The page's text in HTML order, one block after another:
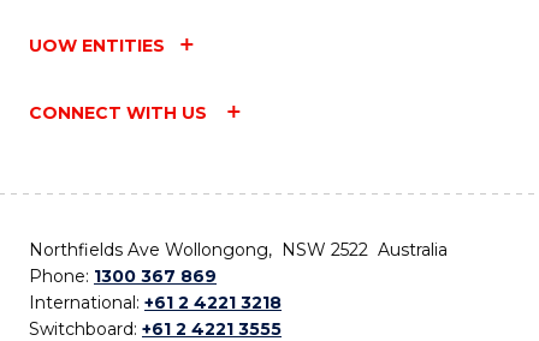
UOW ENTITIES
CONNECT WITH US
Northfields Ave Wollongong, NSW 2522 Australia
Phone: 1300 367 869
International: +61 2 4221 3218
Switchboard: +61 2 4221 3555